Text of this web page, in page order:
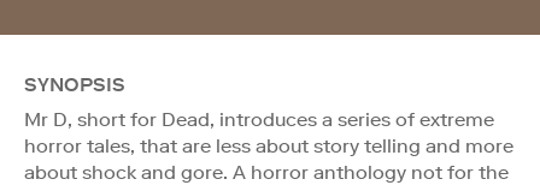
SYNOPSIS
Mr D, short for Dead, introduces a series of extreme
horror tales, that are less about story telling and more
about shock and gore. A horror anthology not for the